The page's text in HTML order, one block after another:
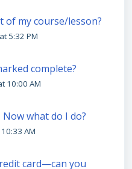
of my course/lesson?
5:32 PM
complete?
10:00 AM
what do I do?
AM
card—can you